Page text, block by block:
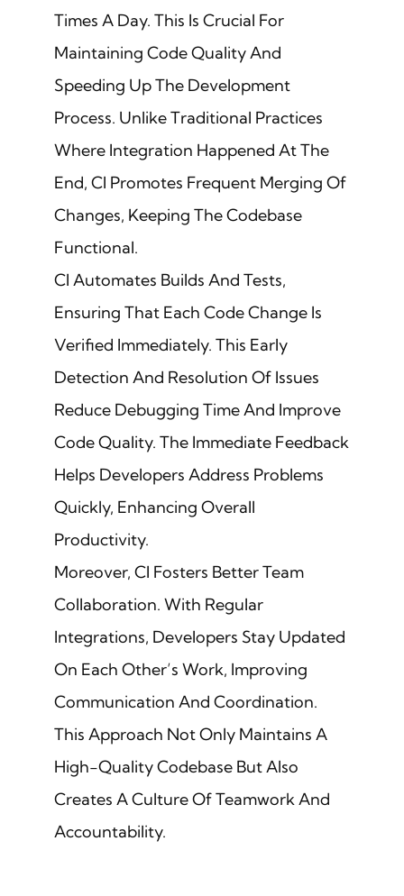
Times A Day. This Is Crucial For
Maintaining Code Quality And
Speeding Up The Development
Process. Unlike Traditional Practices
Where Integration Happened At The
End, CI Promotes Frequent Merging Of
Changes, Keeping The Codebase
Functional.
CI Automates Builds And Tests,
Ensuring That Each Code Change Is
Verified Immediately. This Early
Detection And Resolution Of Issues
Reduce Debugging Time And Improve
Code Quality. The Immediate Feedback
Helps Developers Address Problems
Quickly, Enhancing Overall
Productivity.
Moreover, CI Fosters Better Team
Collaboration. With Regular
Integrations, Developers Stay Updated
On Each Other’s Work, Improving
Communication And Coordination.
This Approach Not Only Maintains A
High-Quality Codebase But Also
Creates A Culture Of Teamwork And
Accountability.